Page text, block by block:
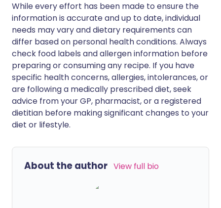
While every effort has been made to ensure the
information is accurate and up to date, individual
needs may vary and dietary requirements can
differ based on personal health conditions. Always
check food labels and allergen information before
preparing or consuming any recipe. If you have
specific health concerns, allergies, intolerances, or
are following a medically prescribed diet, seek
advice from your GP, pharmacist, or a registered
dietitian before making significant changes to your
diet or lifestyle.
About the author View full bio